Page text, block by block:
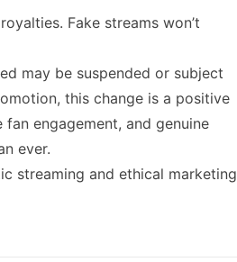
Fake streams won’t
may be suspended or subject
this change is a positive
engagement, and genuine
ever.
streaming and ethical marketing